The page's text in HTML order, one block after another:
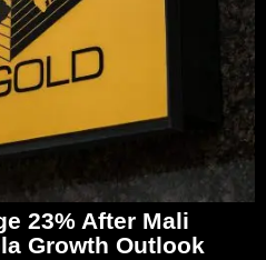
23% After Mali
Growth Outlook